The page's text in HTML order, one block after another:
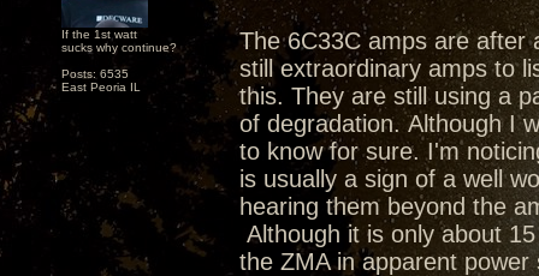
If the 1st watt
sucks why continue?
Posts: 6535
East Peoria IL
The 6C33C amps are after
still extraordinary amps to
this. They are still using a
of degradation. Although I
to know for sure. I'm
is usually a sign of a well
hearing them beyond the
Although it is only about
the ZMA in apparent